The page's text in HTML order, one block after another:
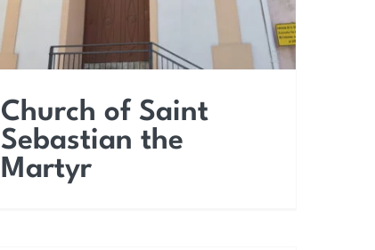
Church of Saint
Sebastian the
Martyr